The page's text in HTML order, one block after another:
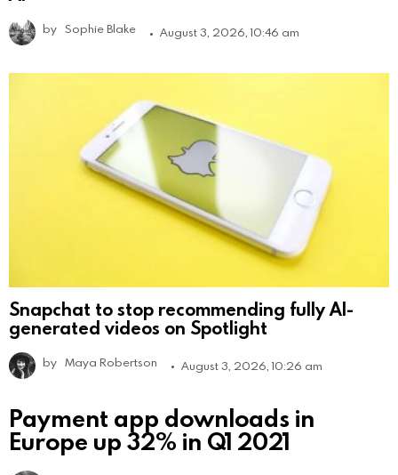
by Sophie Blake August 3, 2026, 10:46 am
Snapchat to stop recommending fully AI-
generated videos on Spotlight
by Maya Robertson August 3, 2026, 10:26 am
Payment app downloads in
Europe up 32% in Q1 2021